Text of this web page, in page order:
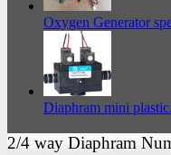
Oxygen Generator
Diaphram mini
2/4 way Diaphram